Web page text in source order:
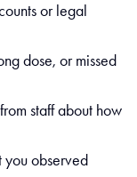
or legal
dose, or missed
staff about how
you observed